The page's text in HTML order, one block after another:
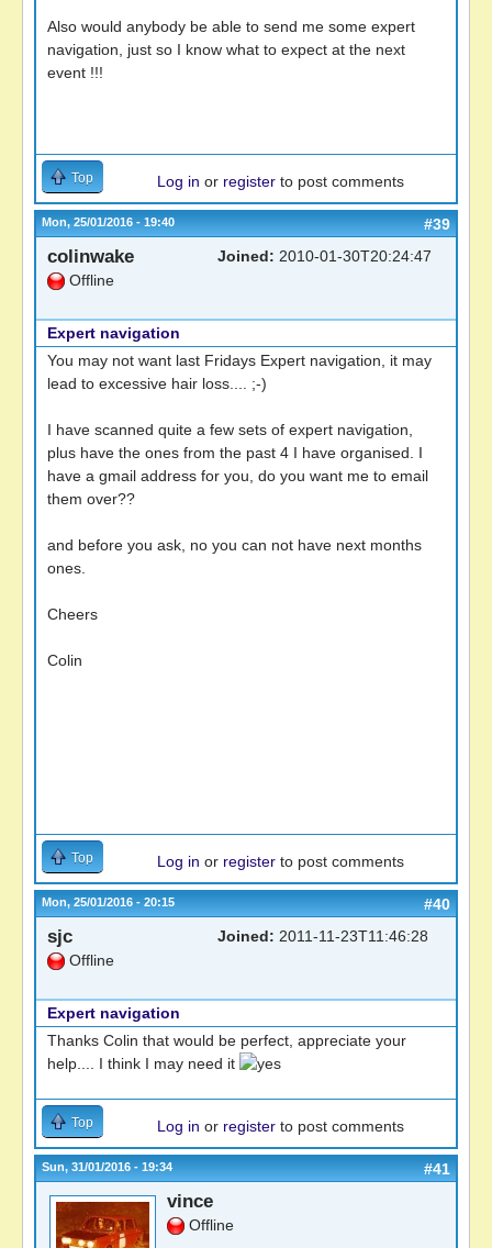
Also would anybody be able to send me some expert
navigation, just so I know what to expect at the next
event !!!
Top Log in or register to post comments
Mon, 25/01/2016 - 19:40 #39
colinwake
Offline
Joined: 2010-01-30T20:24:47
Expert navigation
You may not want last Fridays Expert navigation, it may
lead to excessive hair loss.... ;-)
I have scanned quite a few sets of expert navigation,
plus have the ones from the past 4 I have organised. I
have a gmail address for you, do you want me to email
them over??
and before you ask, no you can not have next months
ones.
Cheers
Colin
Top Log in or register to post comments
Mon, 25/01/2016 - 20:15 #40
sjc
Offline
Joined: 2011-11-23T11:46:28
Expert navigation
Thanks Colin that would be perfect, appreciate your
help.... I think I may need it
Top Log in or register to post comments
Sun, 31/01/2016 - 19:34 #41
vince
Offline